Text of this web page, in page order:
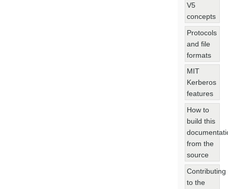
V5
concepts
Protocols
and file
formats
MIT
Kerberos
features
How to
build this
from the
source
Contributing
to the